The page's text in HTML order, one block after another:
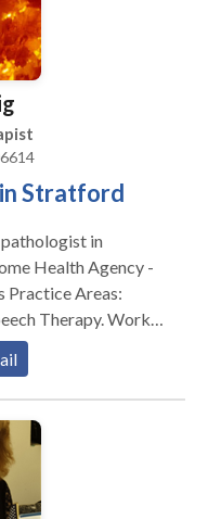
OUT! Therapy
Treatment (LSVT
health
university groups,
of
our voices
an ASHA ACE
Stratford
pathologist in
Therapy. Works
and swallow